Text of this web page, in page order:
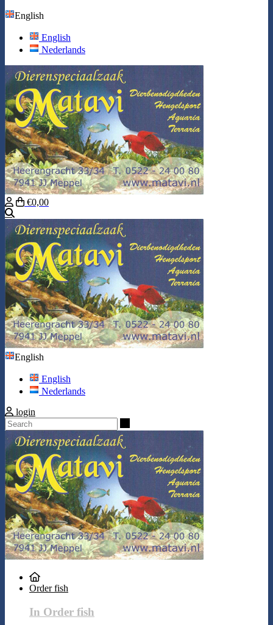
English
English
Nederlands
€0,00
English
English
Nederlands
login
Order fish
In Order fish